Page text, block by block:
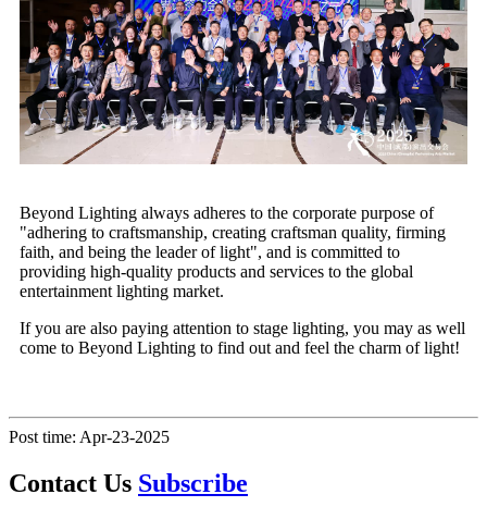
Beyond Lighting always adheres to the corporate purpose of
"adhering to craftsmanship, creating craftsman quality, firming
faith, and being the leader of light", and is committed to
providing high-quality products and services to the global
entertainment lighting market.
If you are also paying attention to stage lighting, you may as well
come to Beyond Lighting to find out and feel the charm of light!
Post time: Apr-23-2025
Contact Us Subscribe